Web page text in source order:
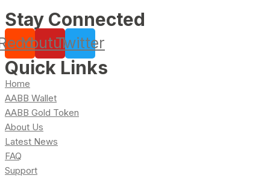
Stay Connected
YoutubeTwitter
Quick Links
Home
AABB Wallet
AABB Gold Token
About Us
Latest News
FAQ
Support